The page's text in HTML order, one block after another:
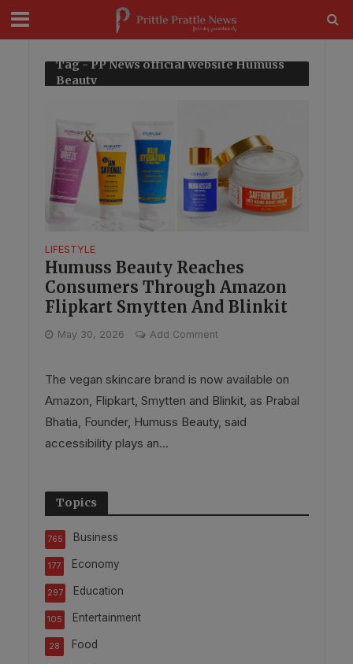
Tag - PP News official website Humuss
Beauty
LIFESTYLE
Humuss Beauty Reaches
Consumers Through Amazon
Flipkart Smytten And Blinkit
May 30, 2026 Add Comment
The vegan skincare brand is now available on
Amazon, Flipkart, Smytten and Blinkit, as Prabal
Bhatia, Founder, Humuss Beauty, said
accessibility plays an...
Topics
Business
765
Economy
177
Education
297
Entertainment
105
Food
28